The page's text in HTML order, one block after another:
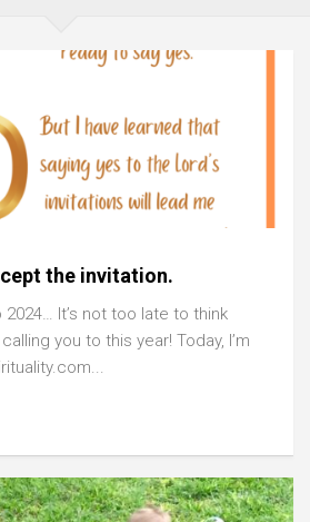
the invitation.
2024… It’s not too late to think
you to this year! Today, I’m